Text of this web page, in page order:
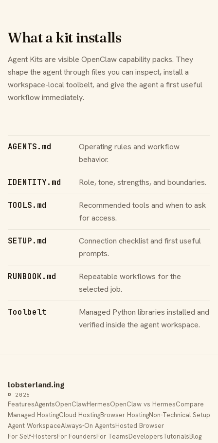
What a kit installs
Agent Kits are visible OpenClaw capability packs. They
shape the agent through files you can inspect, install a
workspace-local toolbelt, and give the agent a first useful
workflow immediately.
AGENTS.md
Operating rules and workflow
behavior.
IDENTITY.md Role, tone, strengths, and boundaries.
TOOLS.md
Recommended tools and when to ask
for access.
SETUP.md
Connection checklist and first useful
prompts.
RUNBOOK.md
Repeatable workflows for the
selected job.
Toolbelt
Managed Python libraries installed and
verified inside the agent workspace.
lobsterland.ing
© 2026
FeaturesAgentsOpenClawHermesOpenClaw vs HermesCompare
Managed HostingCloud HostingBrowser HostingNon-Technical Setup
Agent WorkspaceAlways-On AgentsHosted Browser
For Self-HostersFor FoundersFor TeamsDevelopersTutorialsBlog